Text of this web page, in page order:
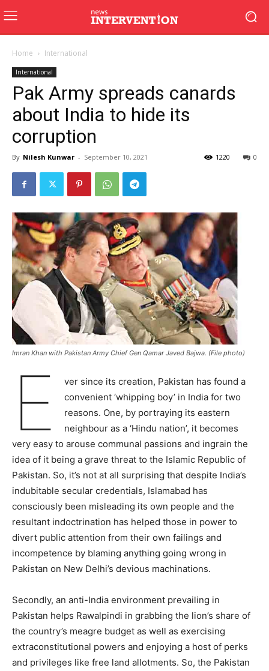
Home International
International
Pak Army spreads canards
about India to hide its
corruption
By Nilesh Kunwar - September 10, 2021 0
1220
Imran Khan with Pakistan Army Chief Gen Qamar Javed Bajwa. (File photo)
E
ver since its creation, Pakistan has found a
convenient ‘whipping boy’ in India for two
reasons. One, by portraying its eastern
neighbour as a ‘Hindu nation’, it becomes
very easy to arouse communal passions and ingrain the
idea of it being a grave threat to the Islamic Republic of
Pakistan. So, it’s not at all surprising that despite India’s
indubitable secular credentials, Islamabad has
consciously been misleading its own people and the
resultant indoctrination has helped those in power to
divert public attention from their own failings and
incompetence by blaming anything going wrong in
Pakistan on New Delhi’s devious machinations.
Secondly, an anti-India environment prevailing in
Pakistan helps Rawalpindi in grabbing the lion’s share of
the country’s meagre budget as well as exercising
extraconstitutional powers and enjoying a host of perks
and privileges like free land allotments. So, the Pakistan